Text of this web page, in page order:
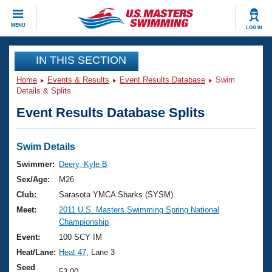
MENU LOG IN
CLOSE
Training
Workout Library
Articles And Videos
Swimming 101
Training Plans
Swimming Guides
Video Stroke Analysis
Club Finder
Events
Virtual And Fitness Events
2026 Summer Nationals
National Championships
Results And Rankings
Club Finder
Workout Library
About Us
What Is Masters Swimming?
USMS Community
Join
IN THIS SECTION
Home Events & Results Event Results Database
Swim
Details & Splits
Event Results Database Splits
Swim Details
Swimmer:
Deery, Kyle B
Sex/Age:
M26
Club:
Sarasota YMCA Sharks (SYSM)
Meet:
2011 U.S. Masters Swimming Spring National
Championship
Event:
100 SCY IM
Heat/Lane: Heat 47 , Lane 3
Seed